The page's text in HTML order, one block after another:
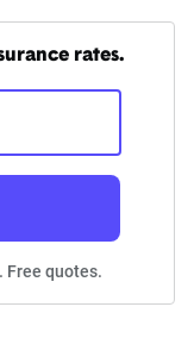
rates.
Free quotes.